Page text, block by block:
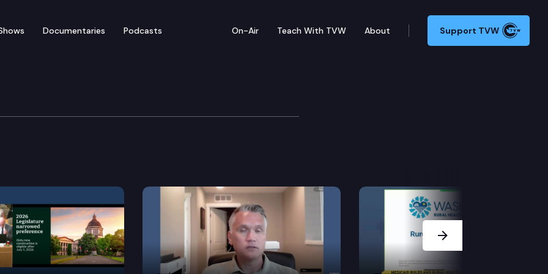
Documentaries Podcasts On-Air Teach With TVW About Support TVW
& Energy Committee
Next Slide